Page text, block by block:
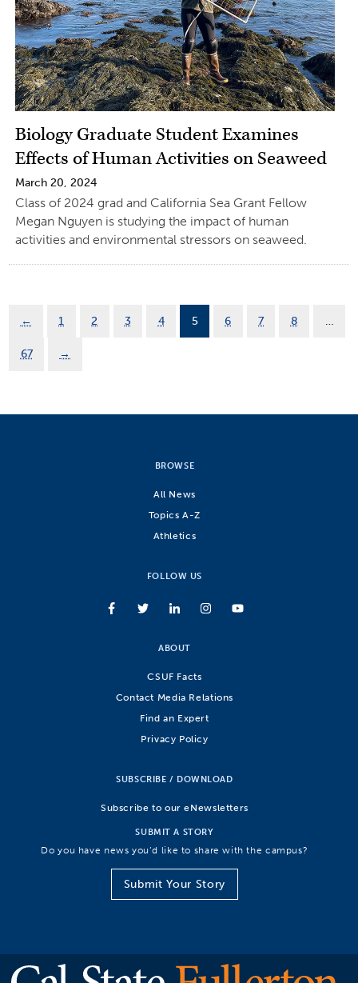
Biology Graduate Student Examines
Effects of Human Activities on Seaweed
March 20, 2024
Class of 2024 grad and California Sea Grant Fellow
Megan Nguyen is studying the impact of human
activities and environmental stressors on seaweed.
← 1 2 3 4 5 6 7 8 …
67 →
BROWSE
All News
Topics A-Z
Athletics
FOLLOW US
ABOUT
CSUF Facts
Contact Media Relations
Find an Expert
Privacy Policy
SUBSCRIBE / DOWNLOAD
Subscribe to our eNewsletters
SUBMIT A STORY
Do you have news you’d like to share with the campus?
Submit Your Story